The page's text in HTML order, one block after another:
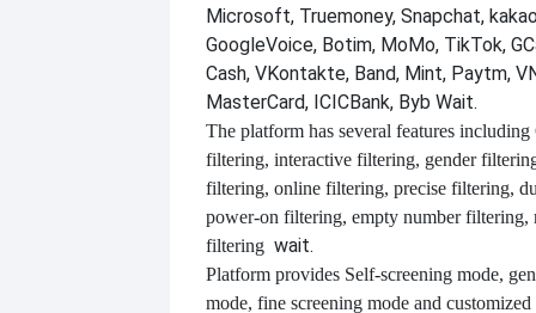
Microsoft, Truemoney, Snapchat,
GoogleVoice, Botim, MoMo, TikTok,
Cash, VKontakte, Band, Mint, Paytm,
MasterCard, ICICBank, Byb Wait.
The platform has several features including
filtering, interactive filtering, gender
filtering, online filtering, precise filtering,
power-on filtering, empty number filtering,
filtering wait.
Platform provides Self-screening mode,
mode, fine screening mode and customized